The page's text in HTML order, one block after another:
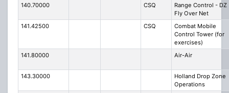
140.70000 CSQ
Range Control - DZ
Fly Over Net
141.42500
CSQ
Combat Mobile
Control Tower (for
exercises)
141.80000
Air-Air
143.30000
Holland Drop Zone
Operations